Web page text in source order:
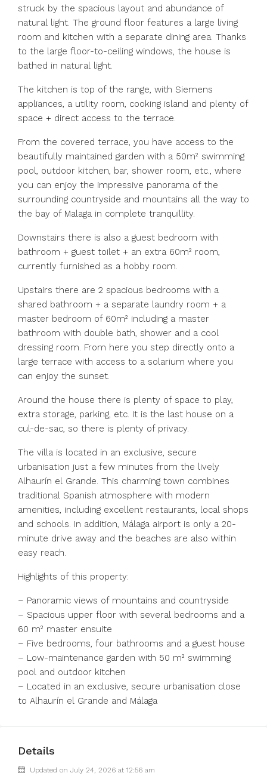
struck by the spacious layout and abundance of
natural light. The ground floor features a large living
room and kitchen with a separate dining area. Thanks
to the large floor-to-ceiling windows, the house is
bathed in natural light.
The kitchen is top of the range, with Siemens
appliances, a utility room, cooking island and plenty of
space + direct access to the terrace.
From the covered terrace, you have access to the
beautifully maintained garden with a 50m² swimming
pool, outdoor kitchen, bar, shower room, etc., where
you can enjoy the impressive panorama of the
surrounding countryside and mountains all the way to
the bay of Malaga in complete tranquillity.
Downstairs there is also a guest bedroom with
bathroom + guest toilet + an extra 60m² room,
currently furnished as a hobby room.
Upstairs there are 2 spacious bedrooms with a
shared bathroom + a separate laundry room + a
master bedroom of 60m² including a master
bathroom with double bath, shower and a cool
dressing room. From here you step directly onto a
large terrace with access to a solarium where you
can enjoy the sunset.
Around the house there is plenty of space to play,
extra storage, parking, etc. It is the last house on a
cul-de-sac, so there is plenty of privacy.
The villa is located in an exclusive, secure
urbanisation just a few minutes from the lively
Alhaurín el Grande. This charming town combines
traditional Spanish atmosphere with modern
amenities, including excellent restaurants, local shops
and schools. In addition, Málaga airport is only a 20-
minute drive away and the beaches are also within
easy reach.
Highlights of this property:
– Panoramic views of mountains and countryside
– Spacious upper floor with several bedrooms and a
60 m² master ensuite
– Five bedrooms, four bathrooms and a guest house
– Low-maintenance garden with 50 m² swimming
pool and outdoor kitchen
– Located in an exclusive, secure urbanisation close
to Alhaurín el Grande and Málaga
Details
Updated on July 24, 2026 at 12:56 am